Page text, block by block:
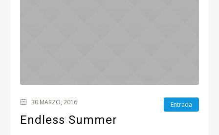
Entrada
30 MARZO, 2016
Endless Summer